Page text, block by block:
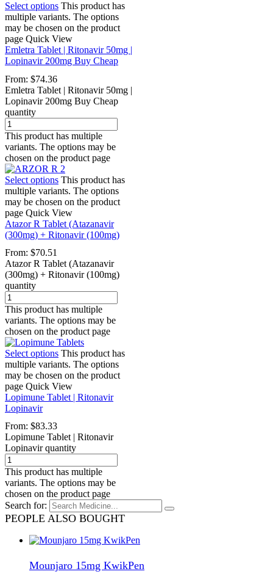
Select options This product has
multiple variants. The options
may be chosen on the product
page Quick View
Emletra Tablet | Ritonavir 50mg |
Lopinavir 200mg Buy Cheap
From: $74.36
Emletra Tablet | Ritonavir 50mg |
Lopinavir 200mg Buy Cheap
quantity
This product has multiple
variants. The options may be
chosen on the product page
Select options This product has
multiple variants. The options
may be chosen on the product
page Quick View
Atazor R Tablet (Atazanavir
(300mg) + Ritonavir (100mg)
From: $70.51
Atazor R Tablet (Atazanavir
(300mg) + Ritonavir (100mg)
quantity
This product has multiple
variants. The options may be
chosen on the product page
Select options This product has
multiple variants. The options
may be chosen on the product
page Quick View
Lopimune Tablet | Ritonavir
Lopinavir
From: $83.33
Lopimune Tablet | Ritonavir
Lopinavir quantity
This product has multiple
variants. The options may be
chosen on the product page
Search for:
PEOPLE ALSO BOUGHT
Mounjaro 15mg KwikPen